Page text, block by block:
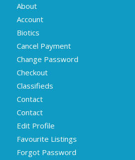
About
Account
Biotics
Cancel Payment
Change Password
Checkout
Classifieds
Contact
Contact
Edit Profile
Favourite Listings
Forgot Password